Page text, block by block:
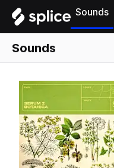
Sounds
Sounds